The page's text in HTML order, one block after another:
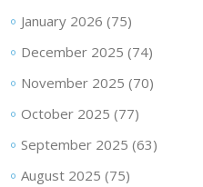
January 2026 (75)
December 2025 (74)
November 2025 (70)
October 2025 (77)
September 2025 (63)
August 2025 (75)